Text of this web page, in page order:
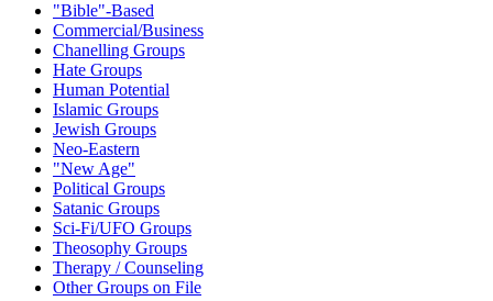
"Bible"-Based
Commercial/Business
Chanelling Groups
Hate Groups
Human Potential
Islamic Groups
Jewish Groups
Neo-Eastern
"New Age"
Political Groups
Satanic Groups
Sci-Fi/UFO Groups
Theosophy Groups
Therapy / Counseling
Other Groups on File